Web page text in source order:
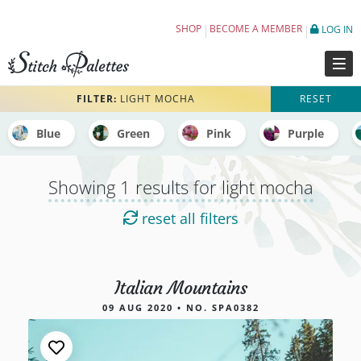
SHOP BECOME A MEMBER LOG IN
FILTER: LIGHT MOCHA RESET
Blue Green Pink Purple
Showing 1 results for light mocha
reset all filters
1 results for light mocha
Italian Mountains
09 AUG 2020 • NO. SPA0382